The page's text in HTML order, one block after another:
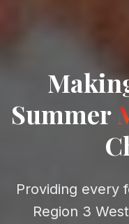
Summer
Providing every
Region 3